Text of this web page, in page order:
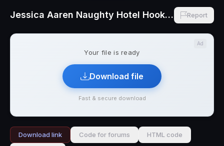
Jessica Aaren Naughty Hotel Hookup With Ginger Cheating Wife With Thefleshmechanic Report
Ad
Your file is ready
Download file
Fast & secure download
Download link Code for forums HTML code